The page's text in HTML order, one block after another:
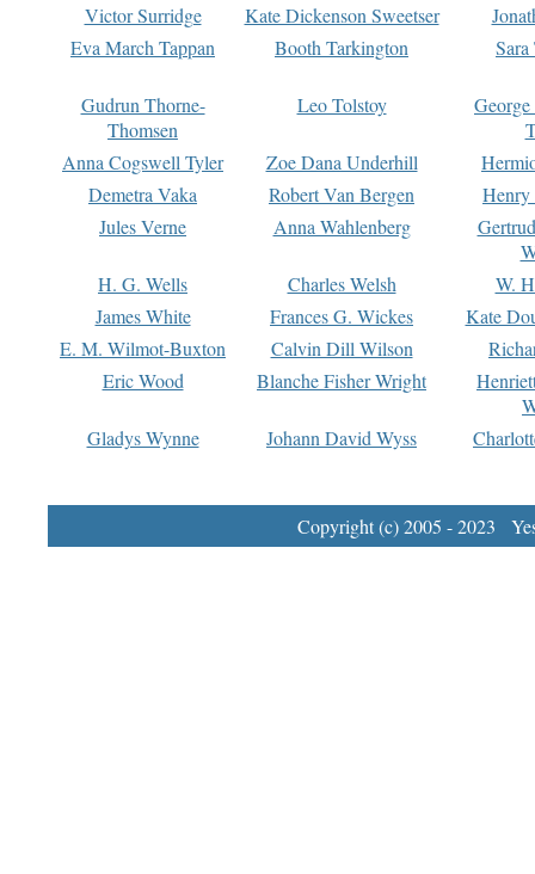
Victor Surridge
Kate Dickenson Sweetser
Eva March Tappan
Booth Tarkington Sara
Gudrun Thorne-
Thomsen
Leo Tolstoy
Anna Cogswell Tyler
Zoe Dana Underhill
Demetra Vaka
Robert Van Bergen
Jules Verne
Anna Wahlenberg
H. G. Wells
Charles Welsh
W.
James White
Frances G. Wickes
Kate
E. M. Wilmot-Buxton
Calvin Dill Wilson
Eric Wood
Blanche Fisher Wright
Gladys Wynne
Johann David Wyss
Copyright (c) 2005 - 2023